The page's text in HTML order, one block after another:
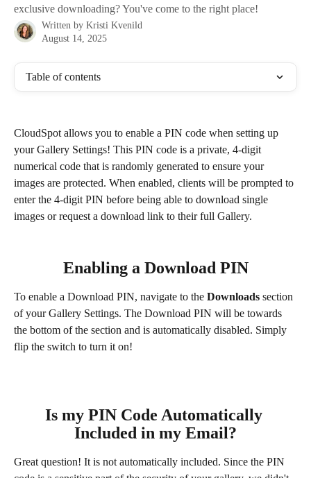
exclusive downloading? You've come to the right place!
Written by Kristi Kvenild
August 14, 2025
Table of contents
CloudSpot allows you to enable a PIN code when setting up
your Gallery Settings! This PIN code is a private, 4-digit
numerical code that is randomly generated to ensure your
images are protected. When enabled, clients will be prompted to
enter the 4-digit PIN before being able to download single
images or request a download link to their full Gallery.
Enabling a Download PIN
To enable a Download PIN, navigate to the Downloads section
of your Gallery Settings. The Download PIN will be towards
the bottom of the section and is automatically disabled. Simply
flip the switch to turn it on!
Is my PIN Code Automatically
Included in my Email?
Great question! It is not automatically included. Since the PIN